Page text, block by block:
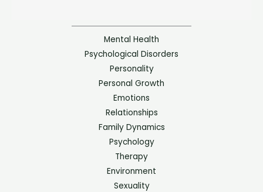
Mental Health
Psychological Disorders
Personality
Personal Growth
Emotions
Relationships
Family Dynamics
Psychology
Therapy
Environment
Sexuality